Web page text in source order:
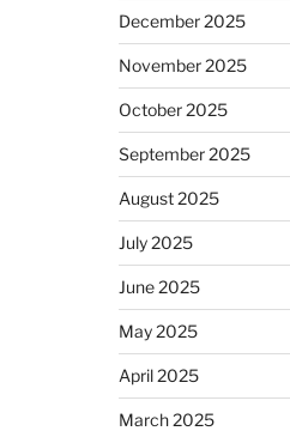
December 2025
November 2025
October 2025
September 2025
August 2025
July 2025
June 2025
May 2025
April 2025
March 2025